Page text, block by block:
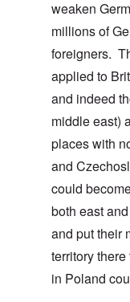
weaken
millions of
foreigners.
applied to
and indeed
middle east)
places with
and
could
both east
and put their
territory
in Poland